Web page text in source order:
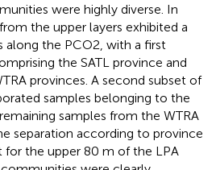
were highly diverse. In
the upper layers exhibited a
along the PCO2, with a first
the SATL province and
provinces. A second subset of
samples belonging to the
samples from the WTRA
separation according to province
for the upper 80 m of the LPA